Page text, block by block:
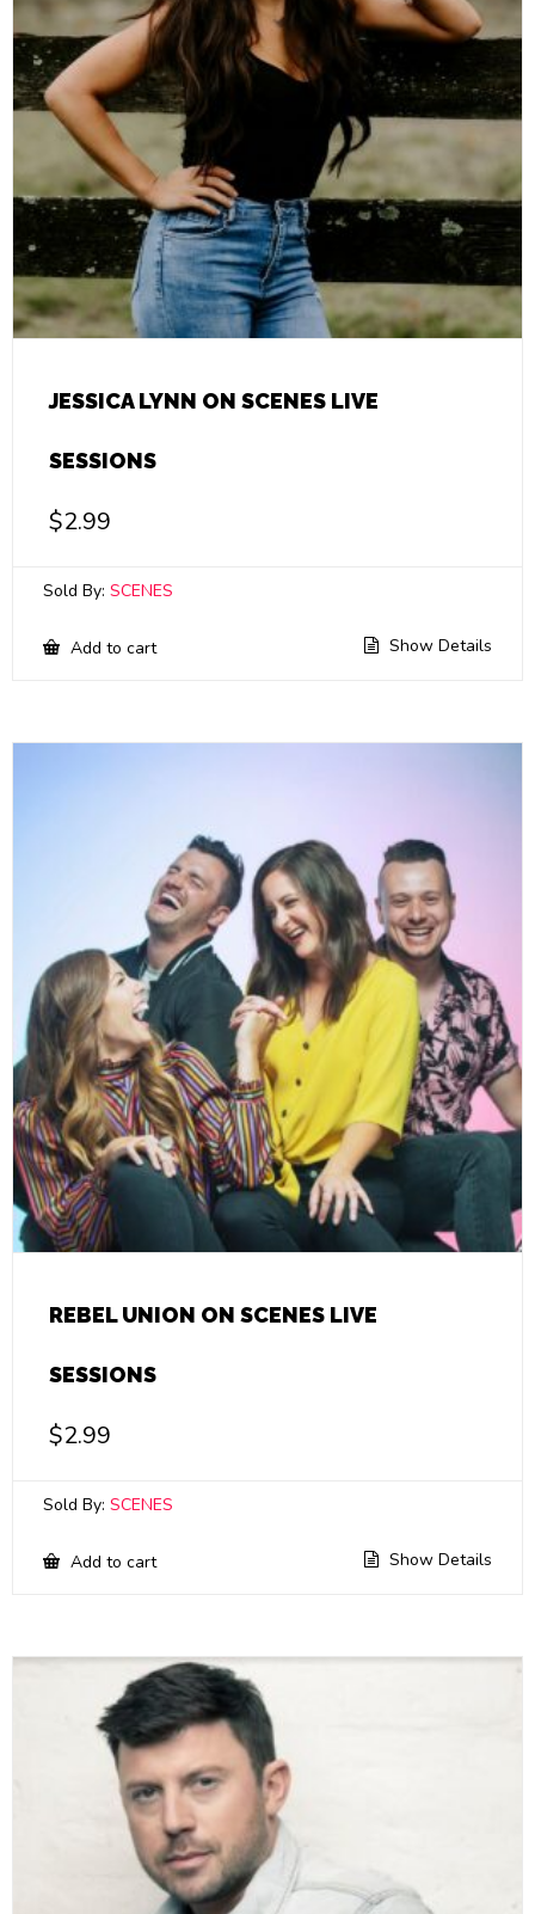
JESSICA LYNN ON SCENES LIVE
SESSIONS
$2.99
Sold By: SCENES
Add to cart Show Details
REBEL UNION ON SCENES LIVE
SESSIONS
$2.99
Sold By: SCENES
Add to cart Show Details